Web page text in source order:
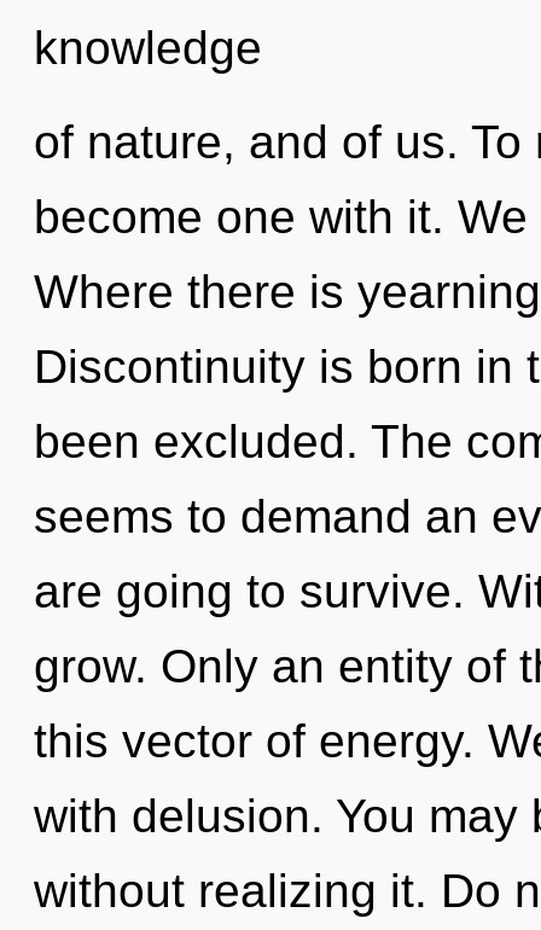
knowledge
of nature, and of us.
become one with it.
Where there is
Discontinuity is born in
been excluded. The
seems to demand an
are going to survive.
grow. Only an entity of
this vector of energy.
with delusion. You
without realizing it. Do